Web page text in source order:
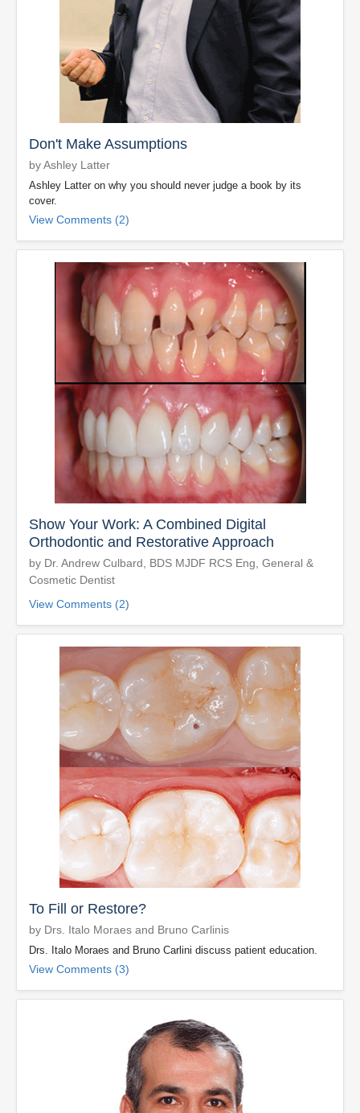
Don't Make Assumptions
by Ashley Latter
Ashley Latter on why you should never judge a book by its
cover.
View Comments (2)
Show Your Work: A Combined Digital
Orthodontic and Restorative Approach
by Dr. Andrew Culbard, BDS MJDF RCS Eng, General &
Cosmetic Dentist
View Comments (2)
To Fill or Restore?
by Drs. Italo Moraes and Bruno Carlinis
Drs. Italo Moraes and Bruno Carlini discuss patient education.
View Comments (3)